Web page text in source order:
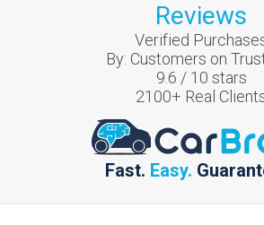
Reviews
Verified
By: Customers on
9.6 / 10 stars
2100+ Real
Fast. Easy.